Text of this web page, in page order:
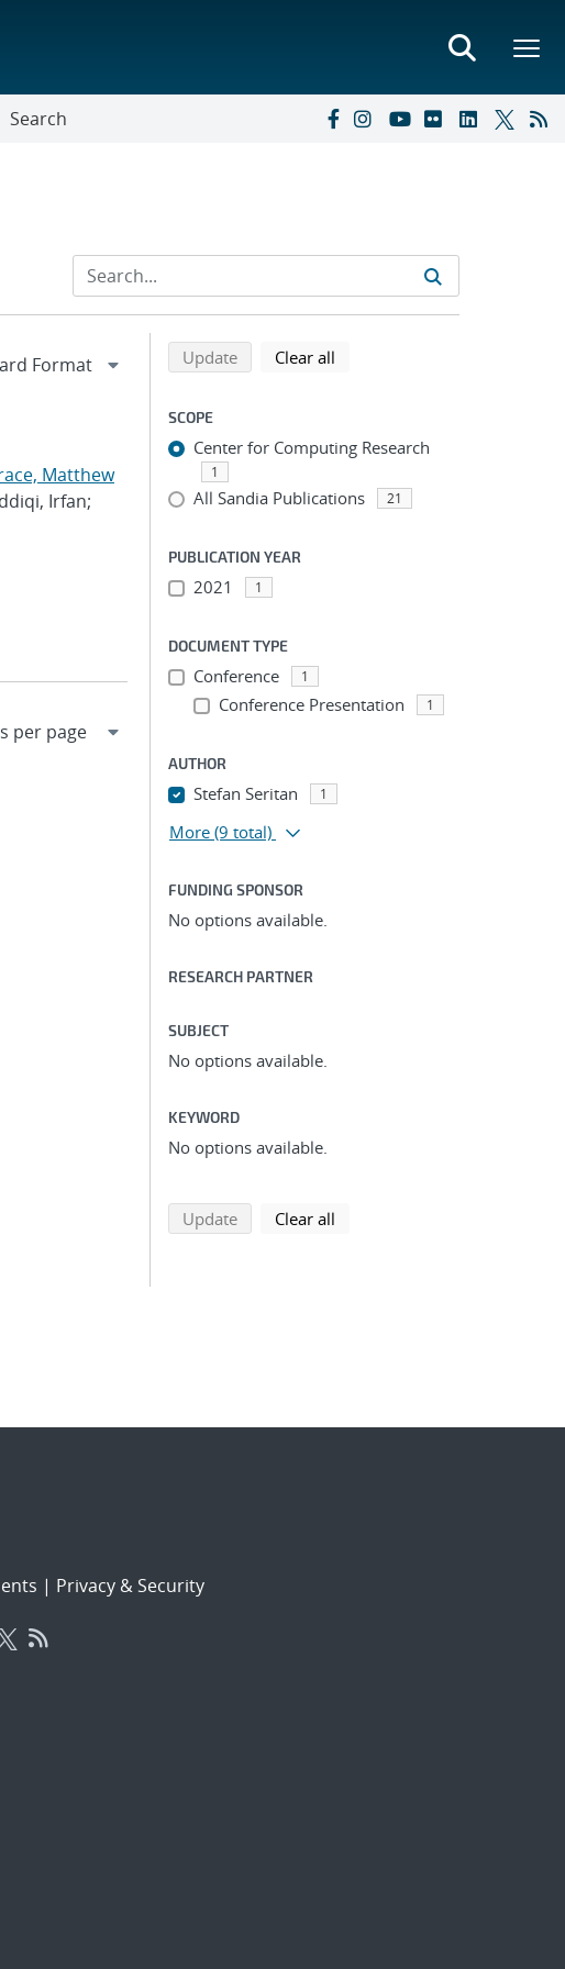
Search
Matthew
Irfan;
Refine search results
Back to top of search results
Updatesearch using selected filters
Clear all
SCOPE
Center for Computing Research
1
All Sandia Publications 21
PUBLICATION YEAR
2021 1
DOCUMENT TYPE
Conference 1
Conference Presentation 1
AUTHOR
Stefan Seritan 1
More (9 total)
FUNDING SPONSOR
No options available.
RESEARCH PARTNER
SUBJECT
No options available.
KEYWORD
No options available.
Updatesearch using selected filters
Clear all
| Privacy & Security